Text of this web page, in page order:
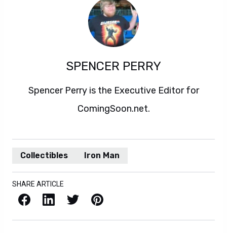
SPENCER PERRY
Spencer Perry is the Executive Editor for
ComingSoon.net.
Collectibles Iron Man
SHARE ARTICLE
Facebook LinkedIn X / Twitter Pinterest